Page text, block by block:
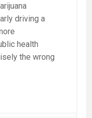
driving a
health
the wrong